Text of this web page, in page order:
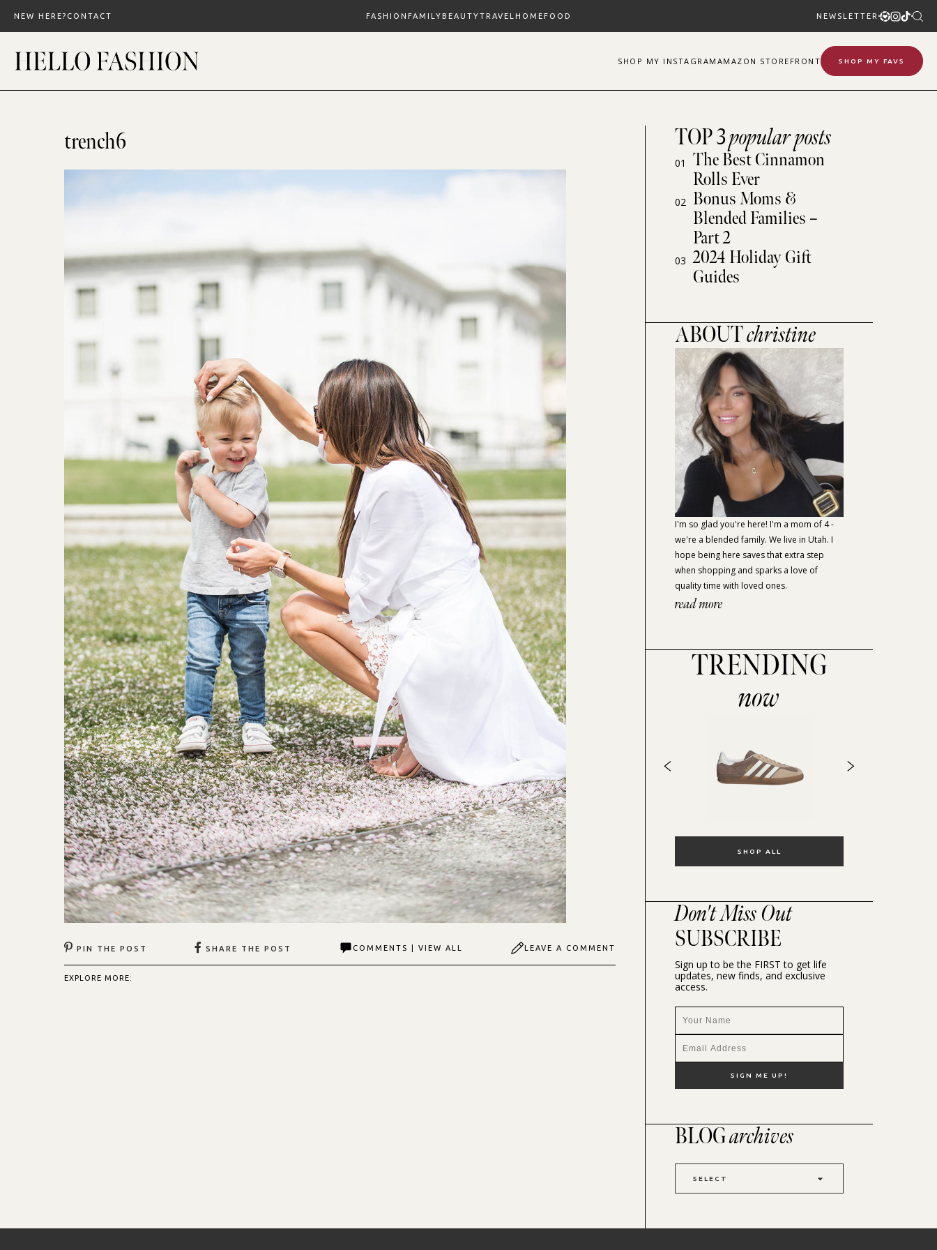
content
NEW HERE? CONTACT FASHION FAMILYBEAUTYTRAVEL HOMEFOOD NEWSLETTER
SHOP MY INSTAGRAM AMAZON STOREFRONT SHOP MY FAVS
trench6
PIN THE POST SHARE THE POST COMMENTS | VIEW ALL LEAVE A COMMENT
EXPLORE MORE:
TOP 3popular posts
01
The Best Cinnamon
Rolls Ever
02 Bonus Moms &
Blended Families –
Part 2
03 2024 Holiday Gift
Guides
ABOUTchristine
I'm so glad you're here! I'm a mom of 4 -
we're a blended family. We live in Utah. I
hope being here saves that extra step
when shopping and sparks a love of
quality time with loved ones.
read more
TRENDING
now
SHOP ALL
Don't Miss Out
SUBSCRIBE
Sign up to be the FIRST to get life
updates, new finds, and exclusive
access.
BLOGarchives
SELECT